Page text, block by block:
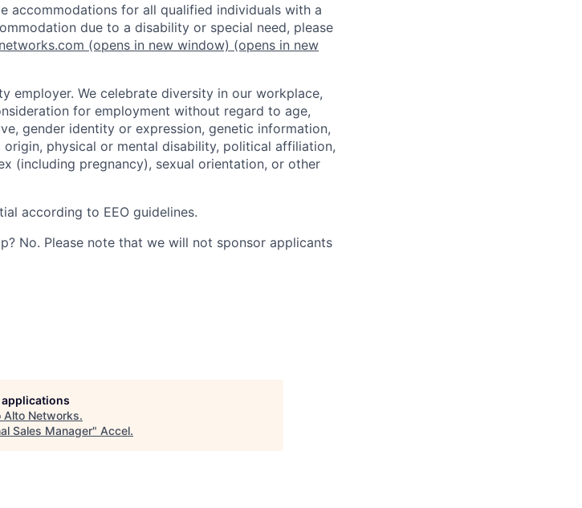
accommodations for all qualified individuals with a
due to a disability or special need, please
(opens in new window) (opens in new
employer. We celebrate diversity in our workplace,
for employment without regard to age,
gender identity or expression, genetic information,
physical or mental disability, political affiliation,
(including pregnancy), sexual orientation, or other
according to EEO guidelines.
No. Please note that we will not sponsor applicants
Alto Networks.
Sales Manager" Accel.